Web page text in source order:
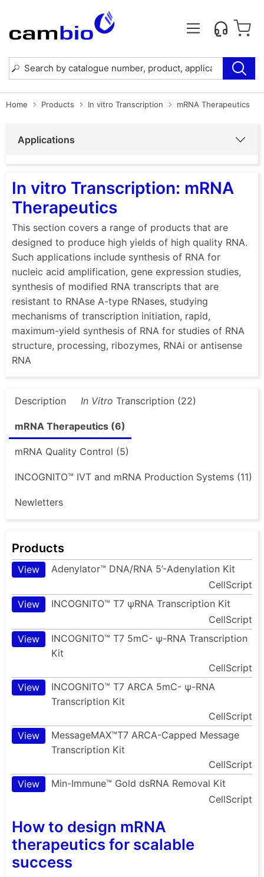
Home Products In vitro Transcription mRNA Therapeutics
Applications
In vitro Transcription: mRNA
Therapeutics
This section covers a range of products that are
designed to produce high yields of high quality RNA.
Such applications include synthesis of RNA for
nucleic acid amplification, gene expression studies,
synthesis of modified RNA transcripts that are
resistant to RNAse A-type RNases, studying
mechanisms of transcription initiation, rapid,
maximum-yield synthesis of RNA for studies of RNA
structure, processing, ribozymes, RNAi or antisense
RNA
Description In Vitro Transcription (22)
mRNA Therapeutics (6)
mRNA Quality Control (5)
INCOGNITO™ IVT and mRNA Production Systems (11)
Newletters
Products
View
Adenylator™ DNA/RNA 5’-Adenylation Kit
CellScript
View
INCOGNITO™ T7 ψRNA Transcription Kit
CellScript
View
INCOGNITO™ T7 5mC- ψ-RNA Transcription
Kit
CellScript
View
INCOGNITO™ T7 ARCA 5mC- ψ-RNA
Transcription Kit
CellScript
View
MessageMAX™T7 ARCA-Capped Message
Transcription Kit
CellScript
View
Min-Immune™ Gold dsRNA Removal Kit
CellScript
How to design mRNA
therapeutics for scalable
success